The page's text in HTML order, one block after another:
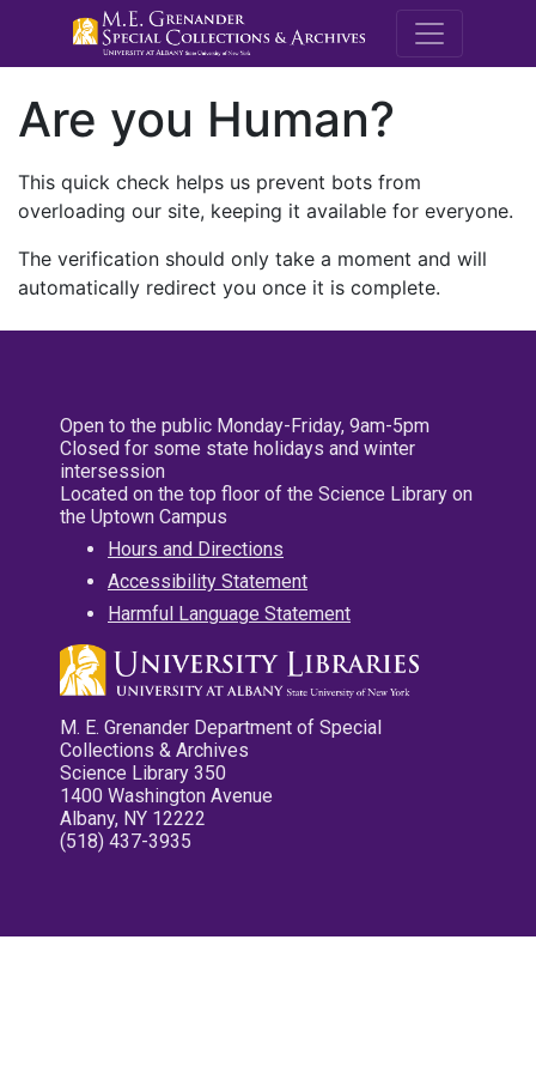
M.E.
Are you Human?
This quick check helps us prevent bots from
overloading our site, keeping it available for everyone.
The verification should only take a moment and will
automatically redirect you once it is complete.
Open to the public Monday-Friday, 9am-5pm
Closed for some state holidays and winter
intersession
Located on the top floor of the Science Library on
the Uptown Campus
Hours and Directions
Accessibility Statement
Harmful Language Statement
M. E. Grenander Department of Special
Collections & Archives
Science Library 350
1400 Washington Avenue
Albany, NY 12222
(518) 437-3935